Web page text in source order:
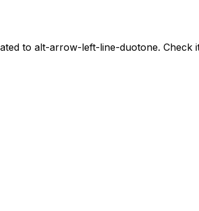
to alt-arrow-left-line-duotone. Check